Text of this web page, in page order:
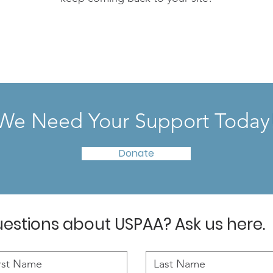
Need Your Support
Donate
about USPAA? Ask us here.